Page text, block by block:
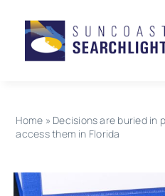
content
Stories
Policies
Home » Decisions are buried in
access them in Florida